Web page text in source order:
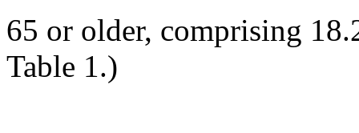
65 or older, comprising
Table 1.)